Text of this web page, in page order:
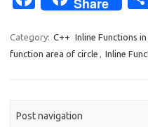
e
b
o
Category: C++ Inline Functions in
function area of circle
Inline
Post navigation